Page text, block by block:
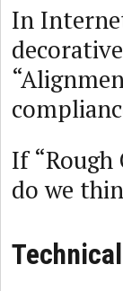
In
If “Rough
do we